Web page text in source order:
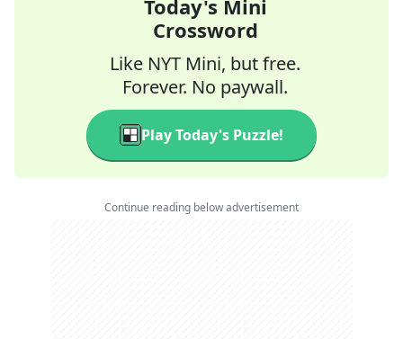
Today's Mini
Crossword
Like NYT Mini, but free.
Forever. No paywall.
Play Today's Puzzle!
Continue reading below advertisement